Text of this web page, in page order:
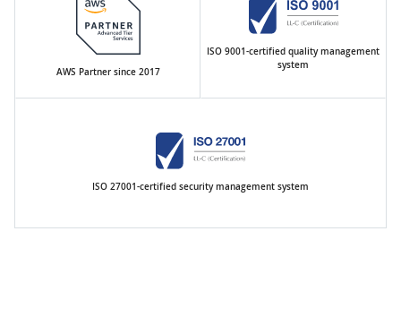
AWS Partner since 2017
ISO 9001-certified quality management
system
ISO 27001-certified security management system